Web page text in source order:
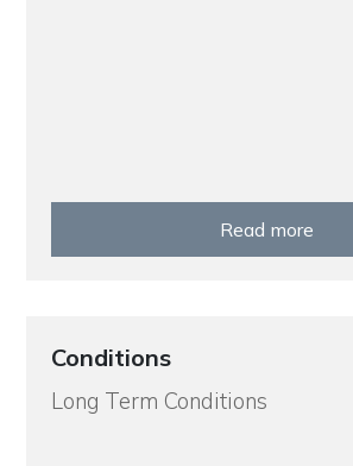
Read more
Conditions
Long Term Conditions